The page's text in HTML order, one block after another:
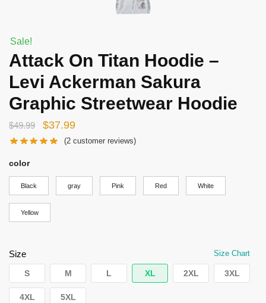
Sale!
Attack On Titan Hoodie –
Levi Ackerman Sakura
Graphic Streetwear Hoodie
$49.99
Original
price
$37.99Current
price
(2 customer reviews)
color
Black gray Pink Red White
Yellow
Size Size Chart
S M L XL 2XL 3XL
4XL 5XL